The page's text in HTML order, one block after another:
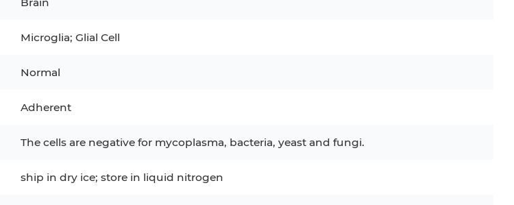
Microglia; Glial Cell
Normal
Adherent
The cells are negative for mycoplasma, bacteria, yeast and fungi.
ship in dry ice; store in liquid nitrogen
Mesenchymal Stem Cells